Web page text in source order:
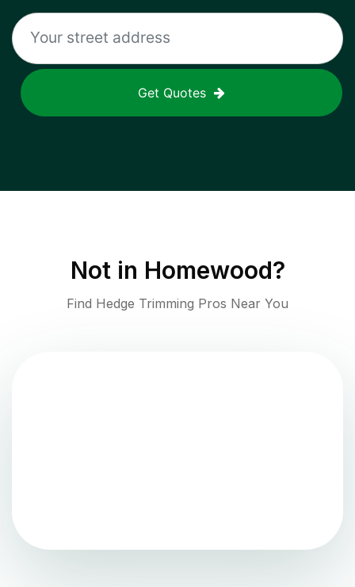
Get Quotes
Not in Homewood?
Find Hedge Trimming Pros Near You